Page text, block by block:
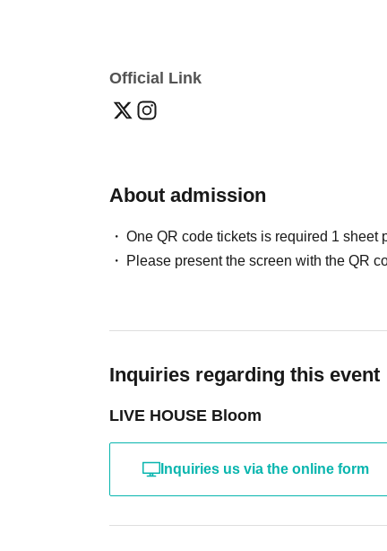
Official Link
About admission
One QR code tickets is required 1 sheet
Please present the screen with the QR
Inquiries regarding this event
LIVE HOUSE Bloom
Inquiries us via the online form